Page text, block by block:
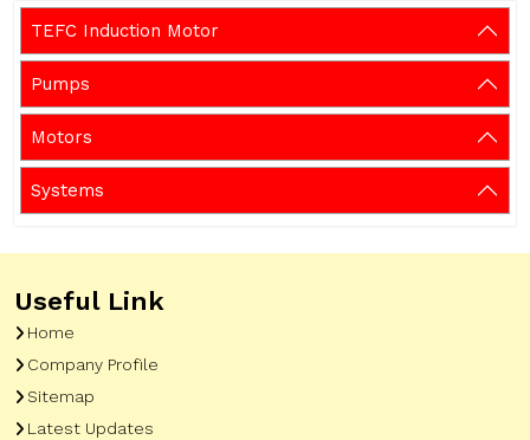
TEFC Induction Motor
Pumps
Motors
Systems
Useful Link
Home
Company Profile
Sitemap
Latest Updates